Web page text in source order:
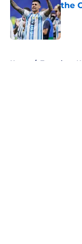
the
Home / Tottenham